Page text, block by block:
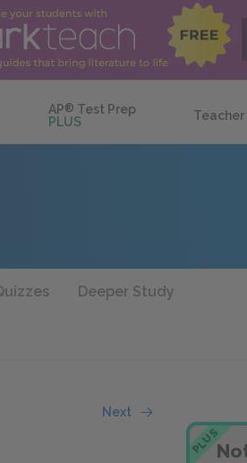
AP® Test Prep
PLUS
Teacher
Deeper Study
Next
PLUS